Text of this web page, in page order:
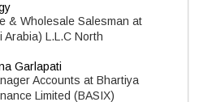
& Wholesale Salesman at
Arabia) L.L.C North
Garlapati
Accounts at Bhartiya
Limited (BASIX)